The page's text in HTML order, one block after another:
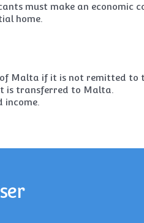
must make an economic
home.
Malta if it is not remitted to
is transferred to Malta.
income.